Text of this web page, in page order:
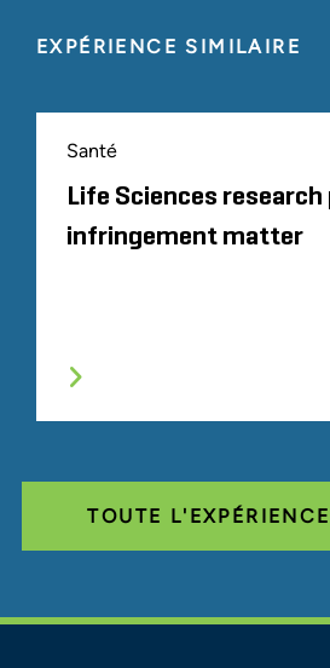
EXPÉRIENCE SIMILAIRE
Santé
Life Sciences
infringement matter
TOUTE